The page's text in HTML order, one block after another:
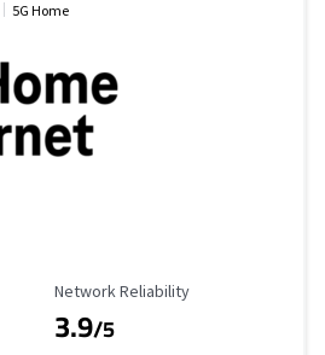
5G Home
Reliability Rating
Network Reliability
3.9/5